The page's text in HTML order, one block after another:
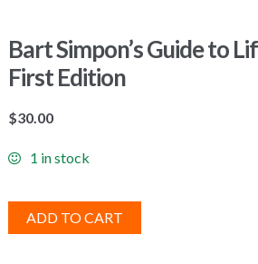
Bart Simpon’s Guide to
First Edition
$30.00
1 in stock
ADD TO CART